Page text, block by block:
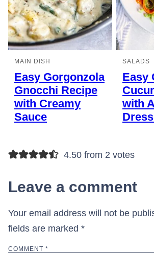
MAIN DISH
Easy Gorgonzola
Gnocchi Recipe
with Creamy
Sauce
SALADS
Easy
with
4.50 from 2 votes
Leave a comment
Your email address will not be
fields are marked *
COMMENT *